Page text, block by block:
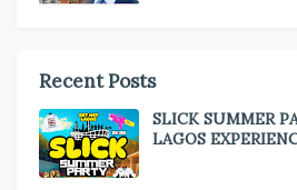
Recent Posts
SLICK SUMMER
LAGOS